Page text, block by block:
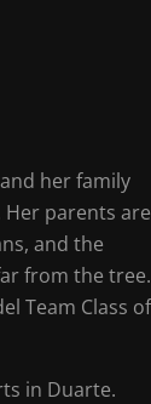
her family
parents are
and the
from the tree.
Team Class of
in Duarte.